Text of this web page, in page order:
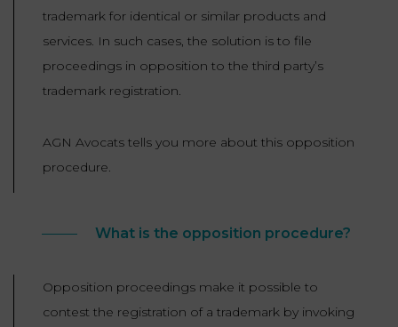
ADMINISTRATIVE
LAW
trademark for identical or similar products and
services. In such cases, the solution is to file
proceedings in opposition to the third party’s
trademark registration.
AGN Avocats tells you more about this opposition
procedure.
What is the opposition procedure?
Opposition proceedings make it possible to
contest the registration of a trademark by invoking